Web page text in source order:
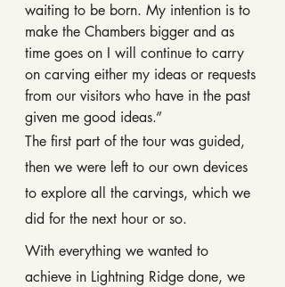
waiting to be born. My intention is to
make the Chambers bigger and as
time goes on I will continue to carry
on carving either my ideas or requests
from our visitors who have in the past
given me good ideas.”
The first part of the tour was guided,
then we were left to our own devices
to explore all the carvings, which we
did for the next hour or so.
With everything we wanted to
achieve in Lightning Ridge done, we